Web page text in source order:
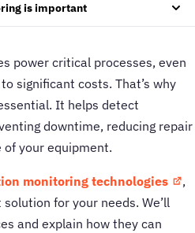
is important
power critical processes, even
significant costs. That’s why
It helps detect
downtime, reducing repair
your equipment.
monitoring technologies
,
for your needs. We’ll
and explain how they can